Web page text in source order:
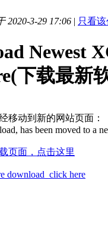
2020-3-29 17:06 | 只看
Newest
下载最新
移动到新的网站页面：
has been moved to a
页面，点击这里
download click here